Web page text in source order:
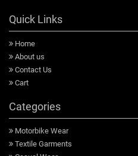
Quick Links
Home
About us
Contact Us
Cart
Categories
Motorbike Wear
Textile Garments